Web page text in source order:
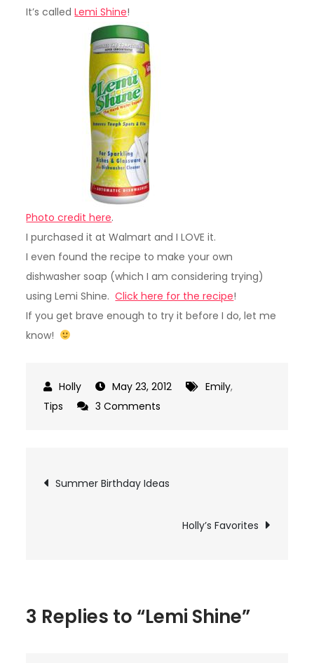
It’s calledLemi Shine!
Photo credit here.
I purchased it at Walmart and I LOVE it.
I even found the recipe to make your own
dishwasher soap (which I am considering trying)
using Lemi Shine.Click here for the recipe!
If you get brave enough to try it before I do, let me
know!
May 23, 2012 Emily,
Tips
3 Comments
Post
navigation
Summer Birthday Ideas
Holly’s Favorites
3 Replies to “Lemi Shine”